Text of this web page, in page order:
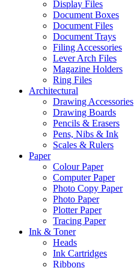
Display Files
Document Boxes
Document Files
Document Trays
Filing Accessories
Lever Arch Files
Magazine Holders
Ring Files
Architectural
Drawing Accessories
Drawing Boards
Pencils & Erasers
Pens, Nibs & Ink
Scales & Rulers
Paper
Colour Paper
Computer Paper
Photo Copy Paper
Photo Paper
Plotter Paper
Tracing Paper
Ink & Toner
Heads
Ink Cartridges
Ribbons